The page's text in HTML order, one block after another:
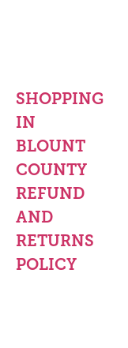
SHOPPING
IN
BLOUNT
COUNTY
REFUND
AND
RETURNS
POLICY